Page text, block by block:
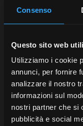
Consenso
Questo sito web
Utilizziamo i cookie
annunci, per fornire
analizzare il nostro
informazioni sul
nostri partner che si
pubblicità e social